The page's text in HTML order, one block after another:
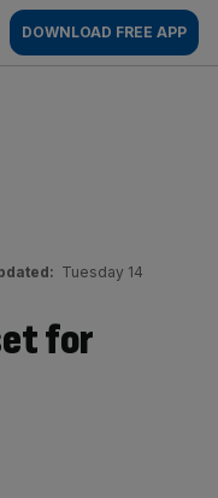
DOWNLOAD FREE APP
Tuesday 14
for